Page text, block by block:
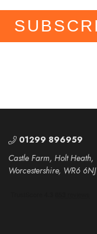
01299 896959
Castle Farm, Holt Heath,
Worcestershire, WR6 6NJ